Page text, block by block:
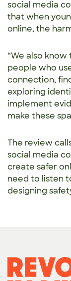
social media
that when
online, the
“We also
people who
connection,
exploring
implement
make these
The review
social media
create safer
need to listen
designing